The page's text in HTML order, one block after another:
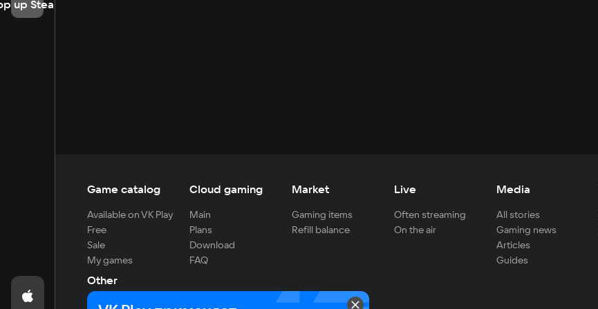
up Steam
Game catalog
Available on VK Play
Free
Sale
My games
Cloud gaming
Main
Plans
Download
FAQ
Market
Gaming items
Refill balance
Live
Often streaming
On the air
Media
All stories
Gaming news
Articles
Guides
Other
For developers